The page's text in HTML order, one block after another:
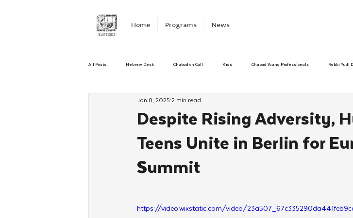
Home Programs News
All Posts Hebrew Desk Chabad on Call Kids Chabad Young Professionals Rabbi Yudi
Emergency Responce Israel
Kinus Hashluchos Sinai Scholars Chanukah Beis Medresh L'Shluchim Latin
Despite Rising Adversity,
Teens Unite in Berlin for
Summit
Jan 8, 2025 2 min read
https://video.wixstatic.com/video/